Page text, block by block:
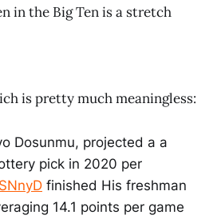
in the Big Ten is a stretch
is pretty much meaningless:
Dosunmu, projected a a
pick in 2020 per
finished His freshman
14.1 points per game